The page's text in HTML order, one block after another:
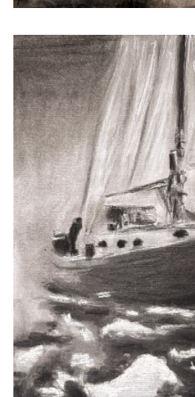
Ice on